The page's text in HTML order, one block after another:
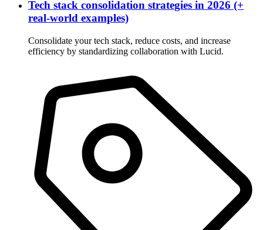
Tech stack consolidation strategies in 2026 (+
real-world examples)
Consolidate your tech stack, reduce costs, and increase
efficiency by standardizing collaboration with Lucid.